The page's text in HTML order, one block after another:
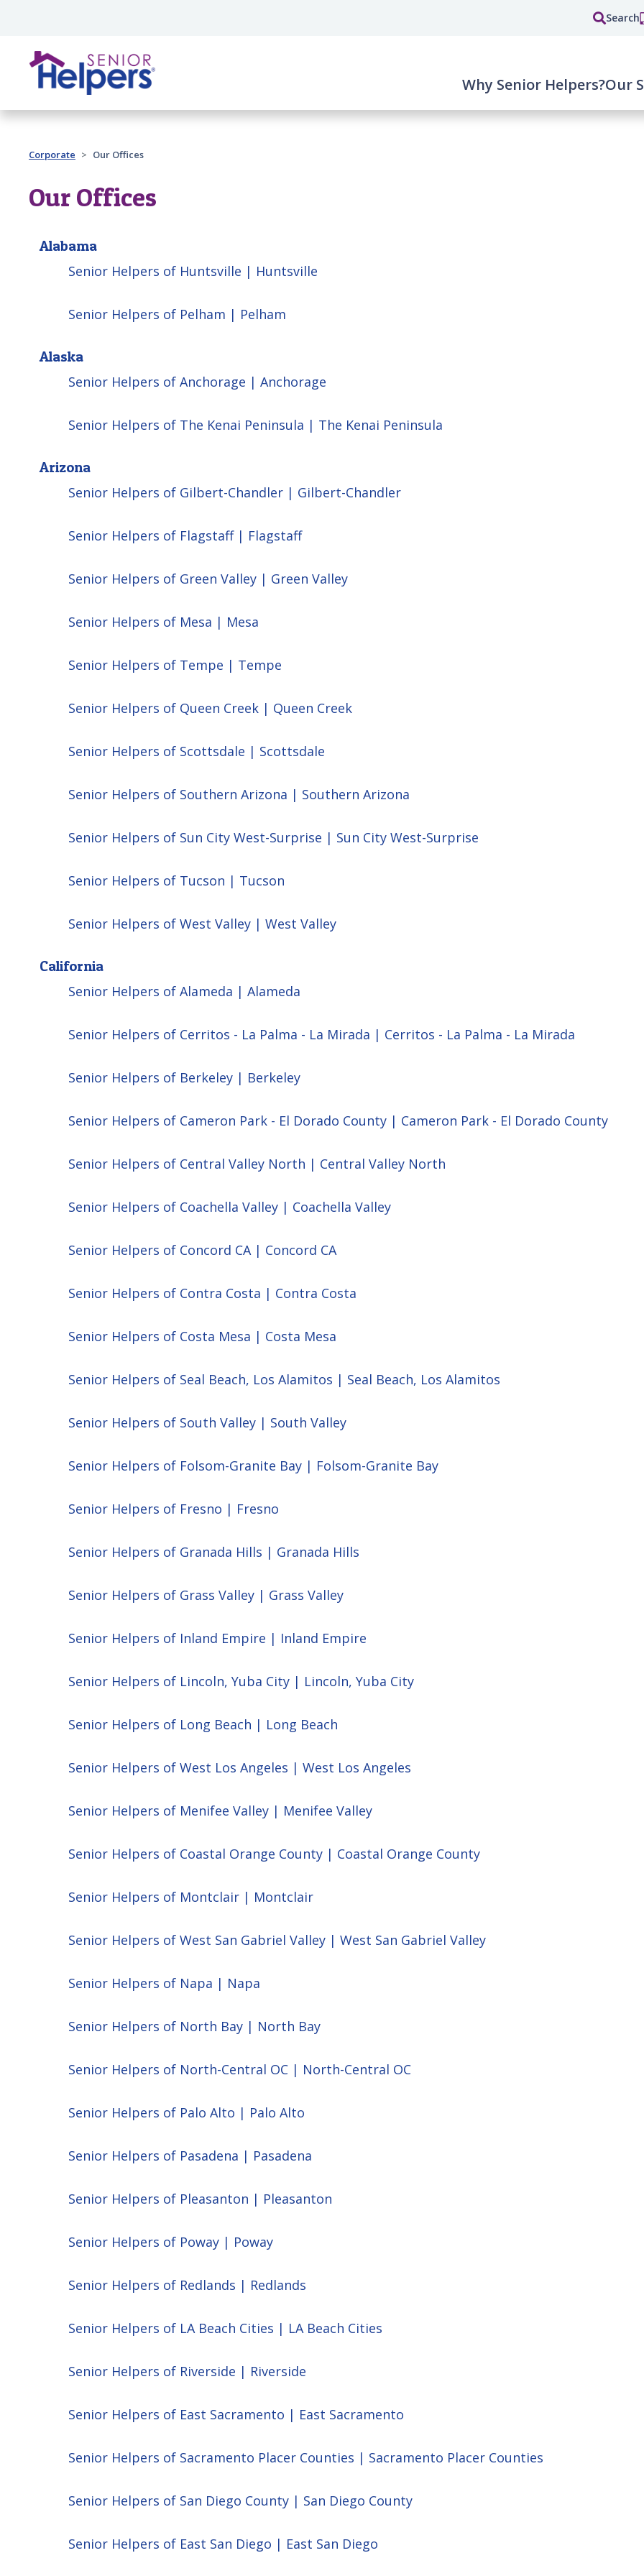
Search
Why Senior Helpers?Our
Past main navigation
Corporate Our Offices
Our Offices
Alabama
Senior Helpers of Huntsville | Huntsville
Senior Helpers of Pelham | Pelham
Alaska
Senior Helpers of Anchorage | Anchorage
Senior Helpers of The Kenai Peninsula | The Kenai Peninsula
Arizona
Senior Helpers of Gilbert-Chandler | Gilbert-Chandler
Senior Helpers of Flagstaff | Flagstaff
Senior Helpers of Green Valley | Green Valley
Senior Helpers of Mesa | Mesa
Senior Helpers of Tempe | Tempe
Senior Helpers of Queen Creek | Queen Creek
Senior Helpers of Scottsdale | Scottsdale
Senior Helpers of Southern Arizona | Southern Arizona
Senior Helpers of Sun City West-Surprise | Sun City West-Surprise
Senior Helpers of Tucson | Tucson
Senior Helpers of West Valley | West Valley
California
Senior Helpers of Alameda | Alameda
Senior Helpers of Cerritos - La Palma - La Mirada | Cerritos - La Palma - La Mirada
Senior Helpers of Berkeley | Berkeley
Senior Helpers of Cameron Park - El Dorado County | Cameron Park - El Dorado County
Senior Helpers of Central Valley North | Central Valley North
Senior Helpers of Coachella Valley | Coachella Valley
Senior Helpers of Concord CA | Concord CA
Senior Helpers of Contra Costa | Contra Costa
Senior Helpers of Costa Mesa | Costa Mesa
Senior Helpers of Seal Beach, Los Alamitos | Seal Beach, Los Alamitos
Senior Helpers of South Valley | South Valley
Senior Helpers of Folsom-Granite Bay | Folsom-Granite Bay
Senior Helpers of Fresno | Fresno
Senior Helpers of Granada Hills | Granada Hills
Senior Helpers of Grass Valley | Grass Valley
Senior Helpers of Inland Empire | Inland Empire
Senior Helpers of Lincoln, Yuba City | Lincoln, Yuba City
Senior Helpers of Long Beach | Long Beach
Senior Helpers of West Los Angeles | West Los Angeles
Senior Helpers of Menifee Valley | Menifee Valley
Senior Helpers of Coastal Orange County | Coastal Orange County
Senior Helpers of Montclair | Montclair
Senior Helpers of West San Gabriel Valley | West San Gabriel Valley
Senior Helpers of Napa | Napa
Senior Helpers of North Bay | North Bay
Senior Helpers of North-Central OC | North-Central OC
Senior Helpers of Palo Alto | Palo Alto
Senior Helpers of Pasadena | Pasadena
Senior Helpers of Pleasanton | Pleasanton
Senior Helpers of Poway | Poway
Senior Helpers of Redlands | Redlands
Senior Helpers of LA Beach Cities | LA Beach Cities
Senior Helpers of Riverside | Riverside
Senior Helpers of East Sacramento | East Sacramento
Senior Helpers of Sacramento Placer Counties | Sacramento Placer Counties
Senior Helpers of San Diego County | San Diego County
Senior Helpers of East San Diego | East San Diego